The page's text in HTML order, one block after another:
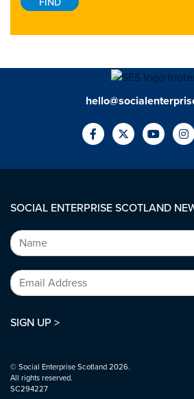
SOCIAL ENTERPRISE SCOTLAND
SIGN UP >
© Social Enterprise Scotland 2026.
All rights reserved.
SC294227